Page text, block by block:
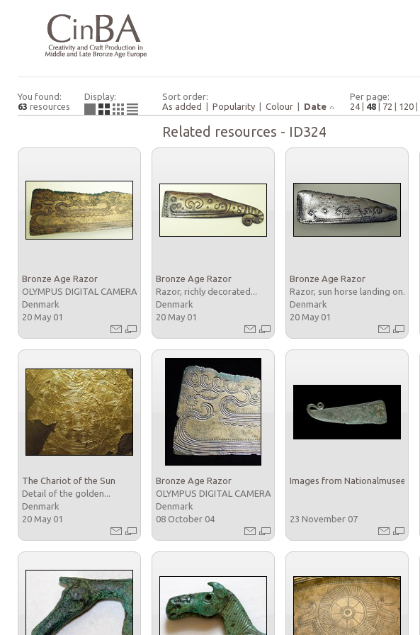
You found:
63 resources
Display:
Sort order:
As added
Popularity Colour Date
Per page:
24
48 72 120
Related resources - ID324
Bronze Age Razor
OLYMPUS DIGITAL CAMERA
Denmark
20 May 01
Bronze Age Razor
Razor, richly decorated...
Denmark
20 May 01
Bronze Age Razor
Razor, sun horse landing on...
Denmark
20 May 01
The Chariot of the Sun
Detail of the golden...
Denmark
20 May 01
Bronze Age Razor
OLYMPUS DIGITAL CAMERA
Denmark
08 October 04
Images from Nationalmuseet
23 November 07